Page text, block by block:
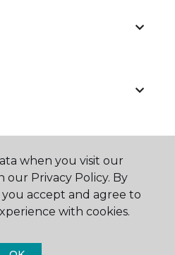
when you visit our
our Privacy Policy. By
accept and agree to
with cookies.